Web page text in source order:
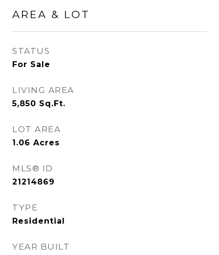
AREA & LOT
STATUS
For Sale
LIVING AREA
5,850 Sq.Ft.
LOT AREA
1.06 Acres
MLS® ID
21214869
TYPE
Residential
YEAR BUILT